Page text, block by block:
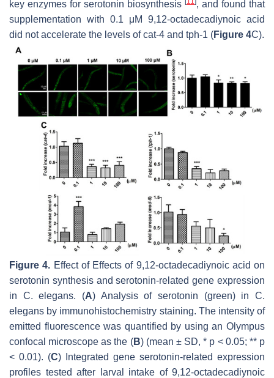
key enzymes for serotonin biosynthesis
, and found that
supplementation with 0.1 μM 9,12-octadecadiynoic acid
did not accelerate the levels ofcat-4 and tph-1 (Figure 4C).
Figure 4. Effect of Effects of 9,12-octadecadiynoic acid on
serotonin synthesis and serotonin-related gene expression
in C. elegans. (A) Analysis of serotonin (green) inC.
elegans by immunohistochemistry staining. The intensity of
emitted fluorescence was quantified by using an Olympus
confocal microscope as the (B) (mean ± SD,* p < 0.05; ** p
< 0.01). (C) Integrated gene serotonin-related expression
profiles tested after larval intake of 9,12-octadecadiynoic